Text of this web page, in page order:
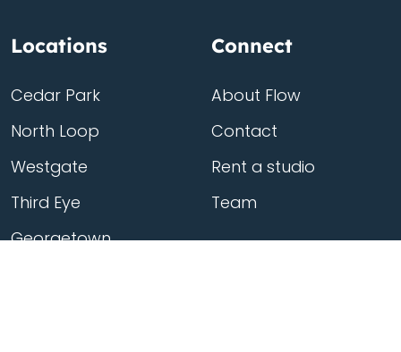
Locations
Cedar Park
North Loop
Westgate
Third Eye
Georgetown
Connect
About Flow
Contact
Rent a studio
Team